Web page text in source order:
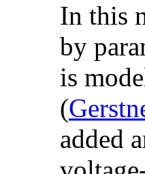
In this
by
is
(
added